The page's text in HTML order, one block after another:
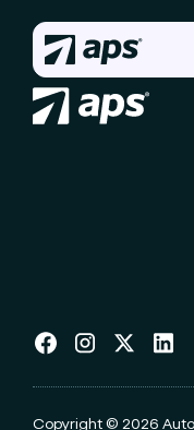
Copyright © 2026